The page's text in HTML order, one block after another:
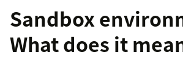
Sandbox
What does it